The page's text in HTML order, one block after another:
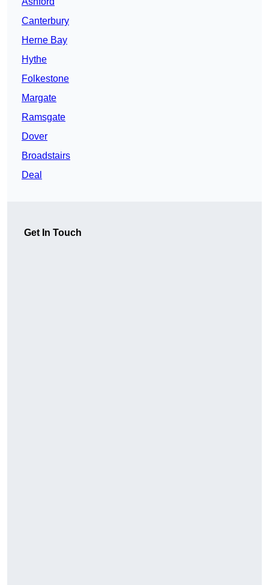
Canterbury
Herne Bay
Hythe
Folkestone
Margate
Ramsgate
Dover
Broadstairs
Deal
Get In Touch